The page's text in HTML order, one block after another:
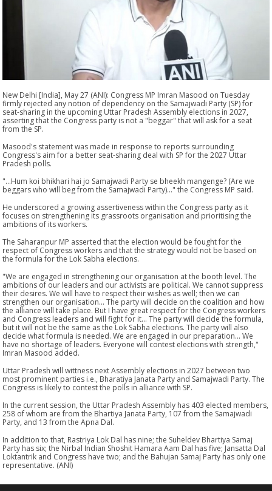
New Delhi [India], May 27 (ANI): Congress MP Imran Masood on Tuesday
firmly rejected any notion of dependency on the Samajwadi Party (SP) for
seat-sharing in the upcoming Uttar Pradesh Assembly elections in 2027,
asserting that the Congress party is not a "beggar" that will ask for a seat
from the SP.
Masood's statement was made in response to reports surrounding
Congress's aim for a better seat-sharing deal with SP for the 2027 Uttar
Pradesh polls.
"...Hum koi bhikhari hai jo Samajwadi Party se bheekh mangenge? (Are we
beggars who will beg from the Samajwadi Party)..." the Congress MP said.
He underscored a growing assertiveness within the Congress party as it
focuses on strengthening its grassroots organisation and prioritising the
ambitions of its workers.
The Saharanpur MP asserted that the election would be fought for the
respect of Congress workers and that the strategy would not be based on
the formula for the Lok Sabha elections.
"We are engaged in strengthening our organisation at the booth level. The
ambitions of our leaders and our activists are political. We cannot suppress
their desires. We will have to respect their wishes as well; then we can
strengthen our organisation... The party will decide on the coalition and how
the alliance will take place. But I have great respect for the Congress workers
and Congress leaders and will fight for it... The party will decide the formula,
but it will not be the same as the Lok Sabha elections. The party will also
decide what formula is needed. We are engaged in our preparation... We
have no shortage of leaders. Everyone will contest elections with strength,"
Imran Masood added.
Uttar Pradesh will wittness next Assembly elections in 2027 between two
most prominent parties i.e., Bharatiya Janata Party and Samajwadi Party. The
Congress is likely to contest the polls in alliance with SP.
In the current session, the Uttar Pradesh Assembly has 403 elected members,
258 of whom are from the Bhartiya Janata Party, 107 from the Samajwadi
Party, and 13 from the Apna Dal.
In addition to that, Rastriya Lok Dal has nine; the Suheldev Bhartiya Samaj
Party has six; the Nirbal Indian Shoshit Hamara Aam Dal has five; Jansatta Dal
Loktantrik and Congress have two; and the Bahujan Samaj Party has only one
representative. (ANI)